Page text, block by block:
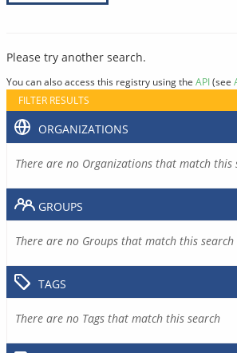
Please try another search.
You can also access this registry using the API(see
FILTER RESULTS
ORGANIZATIONS
There are no Organizations that match this
GROUPS
There are no Groups that match this search
TAGS
There are no Tags that match this search